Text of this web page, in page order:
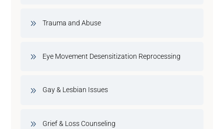
Trauma and Abuse
Eye Movement Desensitization Reprocessing
Gay & Lesbian Issues
Grief & Loss Counseling